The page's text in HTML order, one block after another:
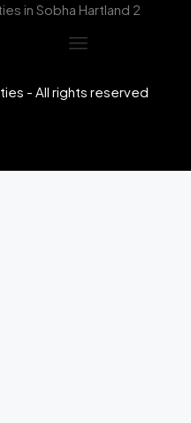
in Sobha Hartland 2
- All rights reserved